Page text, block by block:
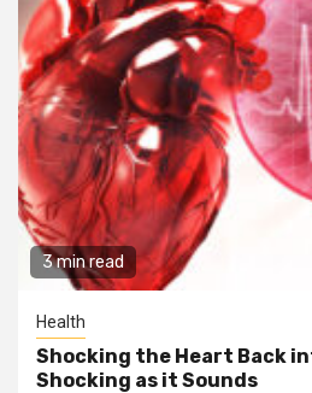
3 min read
Health
Shocking the Heart Back
Shocking as it Sounds